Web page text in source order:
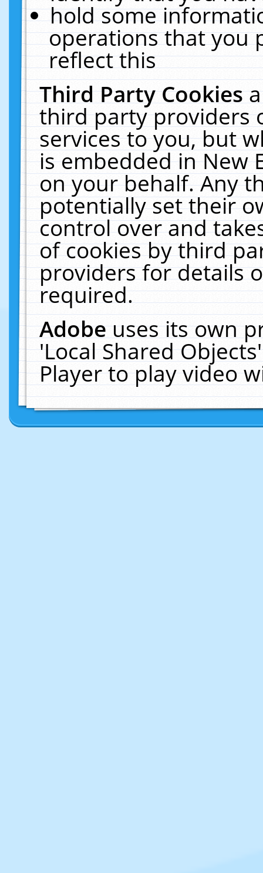
hold some
operations that you
reflect this
Third Party Cookies
third party providers
services to you, but
is embedded in New
on your behalf. Any
potentially set their
control over and
of cookies by third
providers for details
required.
Adobeuses its own
'Local Shared
Player to play video